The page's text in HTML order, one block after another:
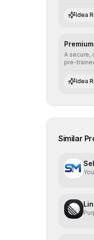
complex
precision
Idea
A secure,
pre-
integrate
Idea
Similar